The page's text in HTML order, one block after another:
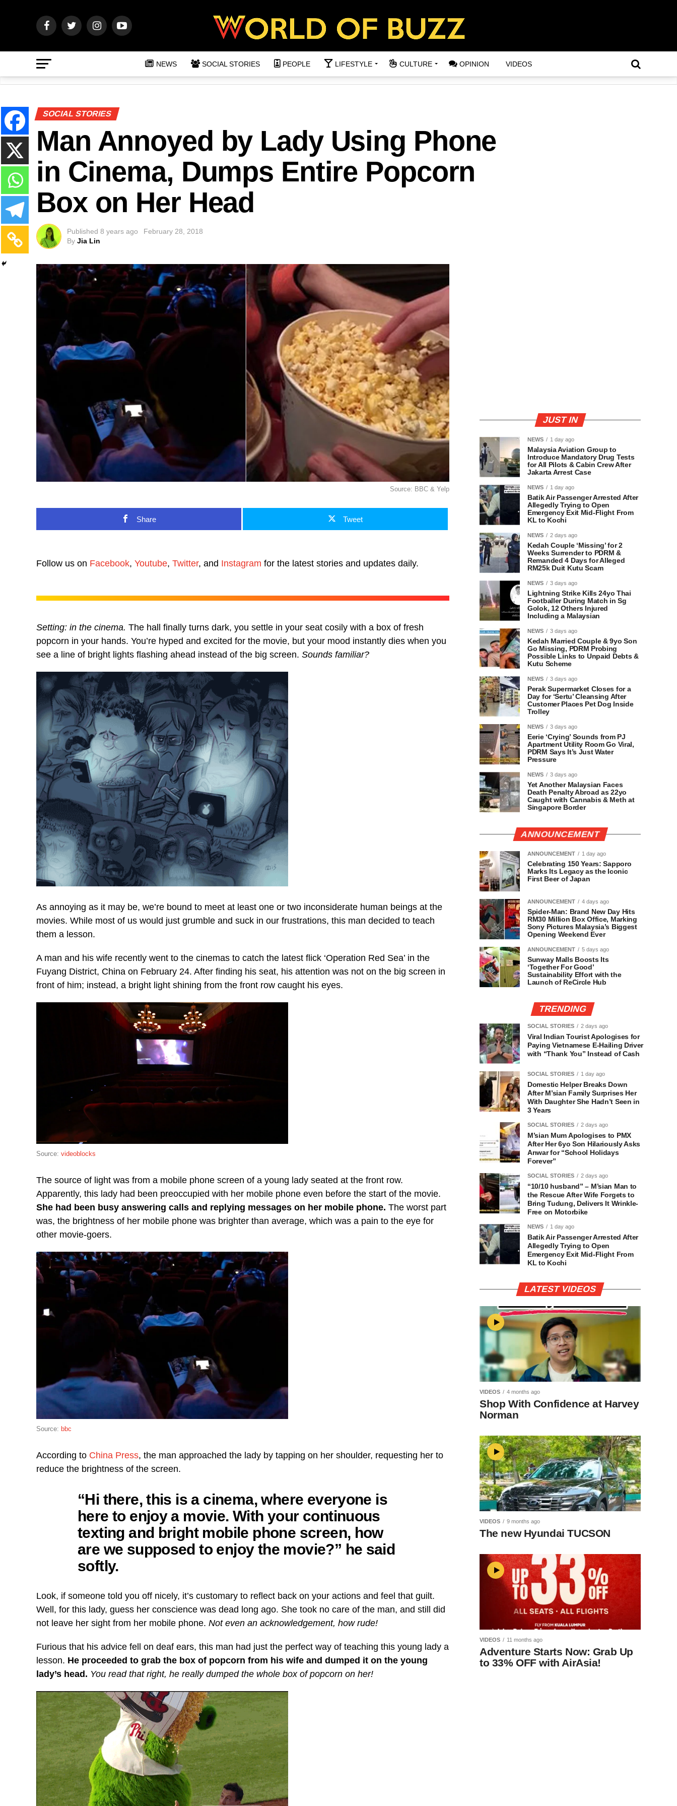
NEWS SOCIAL STORIES PEOPLE LIFESTYLE CULTURE OPINION VIDEOS
SOCIAL STORIES
Man Annoyed by Lady Using Phone
in Cinema, Dumps Entire Popcorn
Box on Her Head
Published 8 years ago
February 28, 2018
By Jia Lin
Source: BBC & Yelp
Share Tweet
Follow us on Facebook, Youtube, Twitter, and Instagram for the latest stories and updates daily.
Setting: in the cinema. The hall finally turns dark, you settle in your seat cosily with a box of fresh
popcorn in your hands. You’re hyped and excited for the movie, but your mood instantly dies when you
see a line of bright lights flashing ahead instead of the big screen. Sounds familiar?
As annoying as it may be, we’re bound to meet at least one or two inconsiderate human beings at the
movies. While most of us would just grumble and suck in our frustrations, this man decided to teach
them a lesson.
A man and his wife recently went to the cinemas to catch the latest flick ‘Operation Red Sea’ in the
Fuyang District, China on February 24. After finding his seat, his attention was not on the big screen in
front of him; instead, a bright light shining from the front row caught his eyes.
Source: videoblocks
The source of light was from a mobile phone screen of a young lady seated at the front row.
Apparently, this lady had been preoccupied with her mobile phone even before the start of the movie.
She had been busy answering calls and replying messages on her mobile phone. The worst part
was, the brightness of her mobile phone was brighter than average, which was a pain to the eye for
other movie-goers.
Source: bbc
According to China Press, the man approached the lady by tapping on her shoulder, requesting her to
reduce the brightness of the screen.
“Hi there, this is a cinema, where everyone is
here to enjoy a movie. With your continuous
texting and bright mobile phone screen, how
are we supposed to enjoy the movie?” he said
softly.
Look, if someone told you off nicely, it’s customary to reflect back on your actions and feel that guilt.
Well, for this lady, guess her conscience was dead long ago. She took no care of the man, and still did
not leave her sight from her mobile phone. Not even an acknowledgement, how rude!
Furious that his advice fell on deaf ears, this man had just the perfect way of teaching this young lady a
lesson. He proceeded to grab the box of popcorn from his wife and dumped it on the young
lady’s head. You read that right, he really dumped the whole box of popcorn on her!
JUST IN
NEWS 1 day ago
Malaysia Aviation Group to
Introduce Mandatory Drug Tests
for All Pilots & Cabin Crew After
Jakarta Arrest Case
NEWS 1 day ago
Batik Air Passenger Arrested After
Allegedly Trying to Open
Emergency Exit Mid-Flight From
KL to Kochi
NEWS 2 days ago
Kedah Couple ‘Missing’ for 2
Weeks Surrender to PDRM &
Remanded 4 Days for Alleged
RM25k Duit Kutu Scam
NEWS 3 days ago
Lightning Strike Kills 24yo Thai
Footballer During Match in Sg
Golok, 12 Others Injured
Including a Malaysian
NEWS 3 days ago
Kedah Married Couple & 9yo Son
Go Missing, PDRM Probing
Possible Links to Unpaid Debts &
Kutu Scheme
NEWS 3 days ago
Perak Supermarket Closes for a
Day for ‘Sertu’ Cleansing After
Customer Places Pet Dog Inside
Trolley
NEWS 3 days ago
Eerie ‘Crying’ Sounds from PJ
Apartment Utility Room Go Viral,
PDRM Says It’s Just Water
Pressure
NEWS 3 days ago
Yet Another Malaysian Faces
Death Penalty Abroad as 22yo
Caught with Cannabis & Meth at
Singapore Border
ANNOUNCEMENT
ANNOUNCEMENT 1 day ago
Celebrating 150 Years: Sapporo
Marks Its Legacy as the Iconic
First Beer of Japan
ANNOUNCEMENT 4 days ago
Spider-Man: Brand New Day Hits
RM30 Million Box Office, Marking
Sony Pictures Malaysia’s Biggest
Opening Weekend Ever
ANNOUNCEMENT 5 days ago
Sunway Malls Boosts Its
‘Together For Good’
Sustainability Effort with the
Launch of ReCircle Hub
TRENDING
SOCIAL STORIES 2 days ago
Viral Indian Tourist Apologises for
Paying Vietnamese E-Hailing Driver
with “Thank You” Instead of Cash
SOCIAL STORIES 1 day ago
Domestic Helper Breaks Down
After M’sian Family Surprises Her
With Daughter She Hadn’t Seen in
3 Years
SOCIAL STORIES 2 days ago
M’sian Mum Apologises to PMX
After Her 6yo Son Hilariously Asks
Anwar for “School Holidays
Forever”
SOCIAL STORIES 2 days ago
“10/10 husband” – M’sian Man to
the Rescue After Wife Forgets to
Bring Tudung, Delivers It Wrinkle-
Free on Motorbike
NEWS 1 day ago
Batik Air Passenger Arrested After
Allegedly Trying to Open
Emergency Exit Mid-Flight From
KL to Kochi
LATEST VIDEOS
VIDEOS 4 months ago
Shop With Confidence at Harvey
Norman
VIDEOS 9 months ago
The new Hyundai TUCSON
VIDEOS 11 months ago
Adventure Starts Now: Grab Up
to 33% OFF with AirAsia!